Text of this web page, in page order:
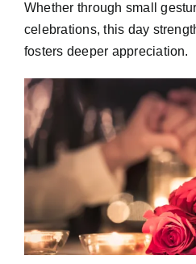
Whether through small
celebrations, this day
fosters deeper appreciation.